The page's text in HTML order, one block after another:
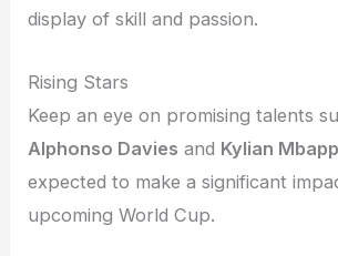
display of skill and passion.
Rising Stars
Keep an eye on promising talents
Alphonso Davies and Kylian
expected to make a significant
upcoming World Cup.